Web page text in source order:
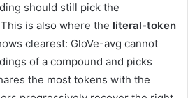
should still pick the
is also where the literal-token
clearest: GloVe-avg cannot
of a compound and picks
the most tokens with the